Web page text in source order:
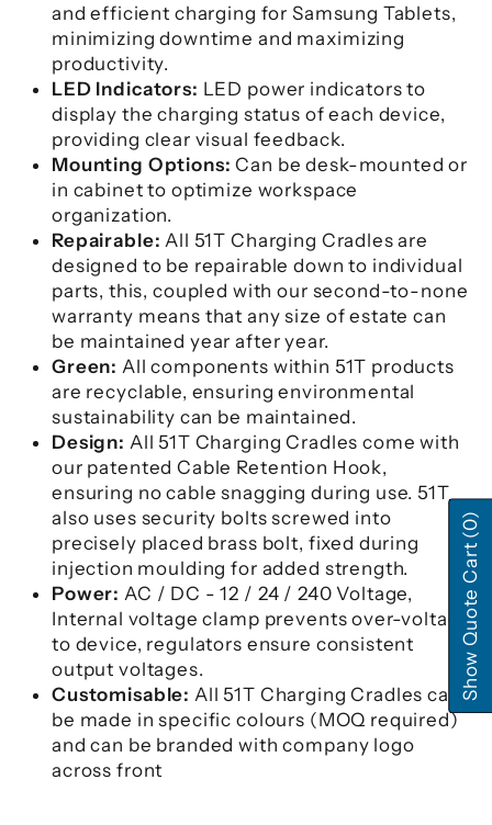
and efficient charging for Samsung Tablets,
minimizing downtime and maximizing
productivity.
LED Indicators: LED power indicators to
display the charging status of each device,
providing clear visual feedback.
Mounting Options: Can be desk-mounted or
in cabinet to optimize workspace
organization.
Repairable: All 51T Charging Cradles are
designed to be repairable down to individual
parts, this, coupled with our second-to-none
warranty means that any size of estate can
be maintained year after year.
Green: All components within 51T products
are recyclable, ensuring environmental
sustainability can be maintained.
Design: All 51T Charging Cradles come with
our patented Cable Retention Hook,
ensuring no cable snagging during use. 51T
also uses security bolts screwed into
precisely placed brass bolt, fixed during
injection moulding for added strength.
Power: AC / DC - 12 / 24 / 240 Voltage,
Internal voltage clamp prevents over-voltage
to device, regulators ensure consistent
output voltages.
Customisable: All 51T Charging Cradles can
be made in specific colours (MOQ required)
and can be branded with company logo
across front
Show Quote Cart
(0)